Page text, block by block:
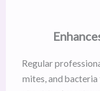
Regular
mites, and